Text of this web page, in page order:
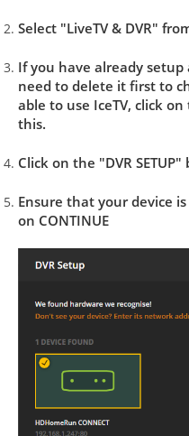
Select "LiveTV & DVR"
If you have already
need to delete it first to
able to use IceTV, click
this.
Click on the "DVR
Ensure that your device
on CONTINUE